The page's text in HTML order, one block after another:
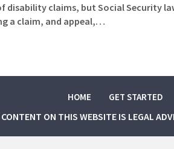
disability claims, but Social Security
a claim, and appeal,…
HOME GET STARTED
ON THIS WEBSITE IS LEGAL